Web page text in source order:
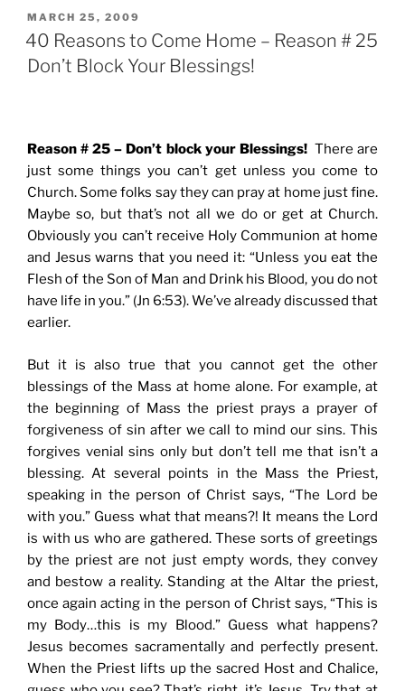
POSTED
ON
MARCH 25, 2009
40 Reasons to Come Home – Reason # 25
Don’t Block Your Blessings!
Reason # 25 – Don’t block your Blessings!There are
just some things you can’t get unless you come to
Church. Some folks say they can pray at home just fine.
Maybe so, but that’s not all we do or get at Church.
Obviously you can’t receive Holy Communion at home
and Jesus warns that you need it: “Unless you eat the
Flesh of the Son of Man and Drink his Blood, you do not
have life in you.” (Jn 6:53). We’ve already discussed that
earlier.
But it is also true that you cannot get the other
blessings of the Mass at home alone. For example, at
the beginning of Mass the priest prays a prayer of
forgiveness of sin after we call to mind our sins. This
forgives venial sins only but don’t tell me that isn’t a
blessing. At several points in the Mass the Priest,
speaking in the person of Christ says, “The Lord be
with you.” Guess what that means?! It means the Lord
is with us who are gathered. These sorts of greetings
by the priest are not just empty words, they convey
and bestow a reality. Standing at the Altar the priest,
once again acting in the person of Christ says, “This is
my Body…this is my Blood.” Guess what happens?
Jesus becomes sacramentally and perfectly present.
When the Priest lifts up the sacred Host and Chalice,